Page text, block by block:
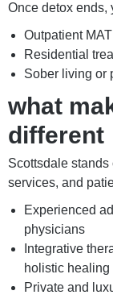
Once detox ends,
Outpatient
Residential
Sober living or
what
different
Scottsdale
services, and
Experienced
physicians
Integrative
holistic healing
Private and